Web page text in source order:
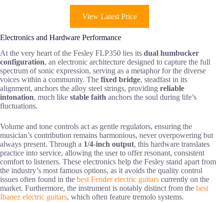
View Latest Price
Electronics and Hardware Performance
At the very heart of the Fesley FLP350 lies its dual humbucker
configuration, an electronic architecture designed to capture the full
spectrum of sonic expression, serving as a metaphor for the diverse
voices within a community. The fixed bridge, steadfast in its
alignment, anchors the alloy steel strings, providing reliable
intonation, much like stable faith anchors the soul during life’s
fluctuations.
Volume and tone controls act as gentle regulators, ensuring the
musician’s contribution remains harmonious, never overpowering but
always present. Through a 1/4-inch output, this hardware translates
practice into service, allowing the user to offer resonant, consistent
comfort to listeners. These electronics help the Fesley stand apart from
the industry’s most famous options, as it avoids the quality control
issues often found in the best Fender electric guitars currently on the
market. Furthermore, the instrument is notably distinct from the best
Ibanez electric guitars, which often feature tremolo systems.